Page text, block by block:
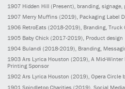
1907 Hidden Hill (Present), branding,
1907 Merry Muffins (2019), Packaging Label
1906 RetroEats (2018-2019), Branding, Truck
1905 Baby Chick (2017-2019), Product design
1904 Bulandi (2018-2019), Branding,
1903 Ars Lyrica Houston (2019), A Mid-Winter
Printing Sponsor
1902 Ars Lyrica Houston (2019), Opera Circle
1901 Spindletop Charities (2019) , Social